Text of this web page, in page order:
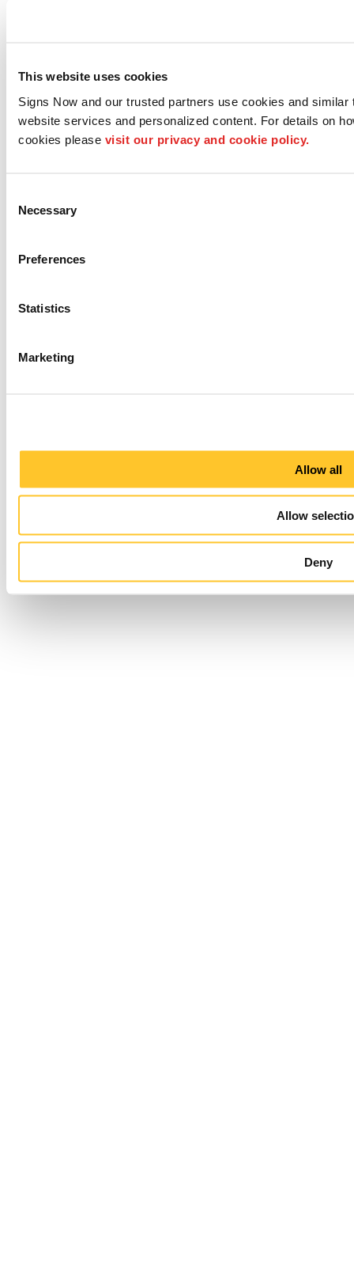
This website uses cookies
Signs Now and our trusted partners use cookies and
website services and personalized content. For details on
cookies please visit our privacy and cookie policy.
Selection
Necessary
Preferences
Statistics
Marketing
Allow all
Allow
Deny